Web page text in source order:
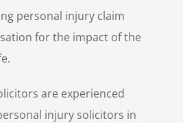
personal injury claim
for the impact of the
are experienced
injury solicitors in